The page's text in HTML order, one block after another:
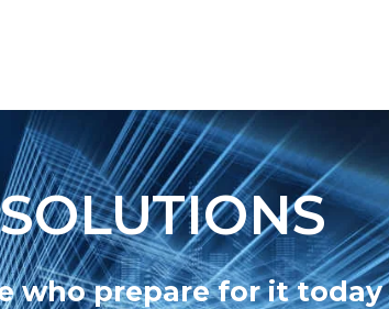
who prepare for it today